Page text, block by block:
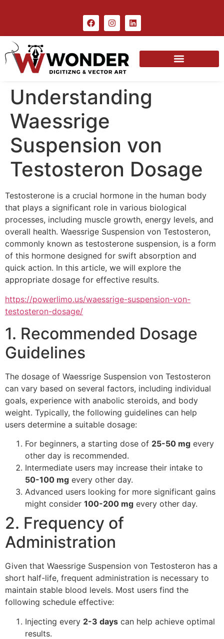
Understanding
Waessrige
Suspension von
Testosteron Dosage
Testosterone is a crucial hormone in the human body
that plays a significant role in various biological
processes, including muscle growth, energy levels, and
overall health. Waessrige Suspension von Testosteron,
commonly known as testosterone suspension, is a form
of this hormone designed for swift absorption and
quick action. In this article, we will explore the
appropriate dosage for effective results.
https://powerlimo.us/waessrige-suspension-von-
testosteron-dosage/
1. Recommended Dosage
Guidelines
The dosage of Waessrige Suspension von Testosteron
can vary based on several factors, including individual
goals, experience with anabolic steroids, and body
weight. Typically, the following guidelines can help
users determine a suitable dosage:
For beginners, a starting dose of 25-50 mg every
other day is recommended.
Intermediate users may increase their intake to
50-100 mg every other day.
Advanced users looking for more significant gains
might consider 100-200 mg every other day.
2. Frequency of
Administration
Given that Waessrige Suspension von Testosteron has a
short half-life, frequent administration is necessary to
maintain stable blood levels. Most users find the
following schedule effective:
Injecting every 2-3 days can help achieve optimal
results.